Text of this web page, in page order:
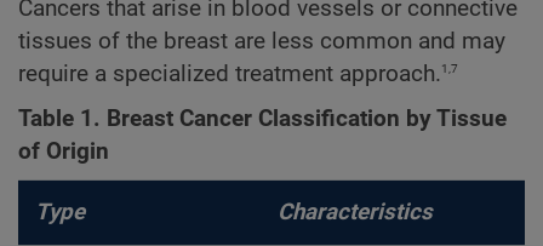
Cancers that arise in blood vessels or connective
tissues of the breast are less common and may
require a specialized treatment approach.1,7
Table 1. Breast Cancer Classification by Tissue
of Origin
Type Characteristics